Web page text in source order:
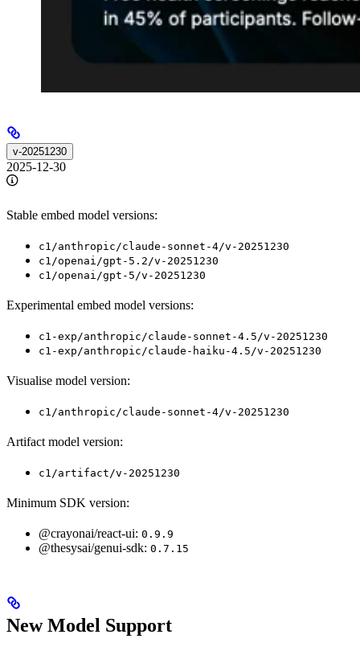
v-20251230
2025-12-30
Stable embed model versions:
c1/anthropic/claude-sonnet-4/v-20251230
c1/openai/gpt-5.2/v-20251230
c1/openai/gpt-5/v-20251230
Experimental embed model versions:
c1-exp/anthropic/claude-sonnet-4.5/v-20251230
c1-exp/anthropic/claude-haiku-4.5/v-20251230
Visualise model version:
c1/anthropic/claude-sonnet-4/v-20251230
Artifact model version:
c1/artifact/v-20251230
Minimum SDK version:
@crayonai/react-ui: 0.9.9
@thesysai/genui-sdk: 0.7.15
New Model Support